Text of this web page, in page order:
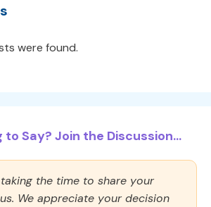
were found.
Say? Join the Discussion...
the time to share your
We appreciate your decision